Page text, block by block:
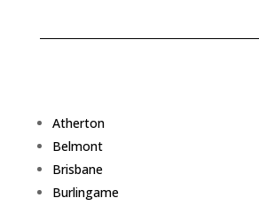
Atherton
Belmont
Brisbane
Burlingame